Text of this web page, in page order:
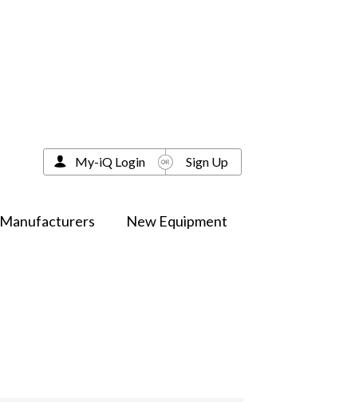
Manufacturers New Equipment
My-iQ Login Sign Up